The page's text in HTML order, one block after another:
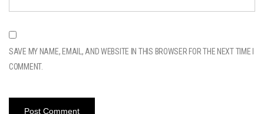
SAVE MY NAME, EMAIL, AND WEBSITE IN THIS BROWSER FOR THE NEXT TIME I
COMMENT.